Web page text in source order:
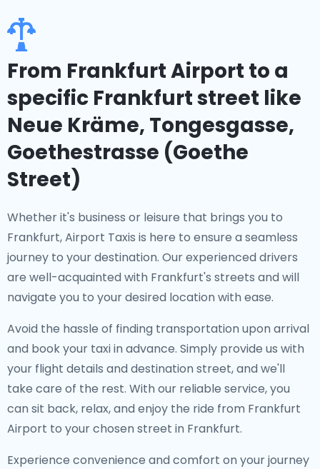
From Frankfurt Airport to a
specific Frankfurt street like
Neue Kräme, Tongesgasse,
Goethestrasse (Goethe
Street)
Whether it's business or leisure that brings you to
Frankfurt, Airport Taxis is here to ensure a seamless
journey to your destination. Our experienced drivers
are well-acquainted with Frankfurt's streets and will
navigate you to your desired location with ease.
Avoid the hassle of finding transportation upon arrival
and book your taxi in advance. Simply provide us with
your flight details and destination street, and we'll
take care of the rest. With our reliable service, you
can sit back, relax, and enjoy the ride from Frankfurt
Airport to your chosen street in Frankfurt.
Experience convenience and comfort on your journey